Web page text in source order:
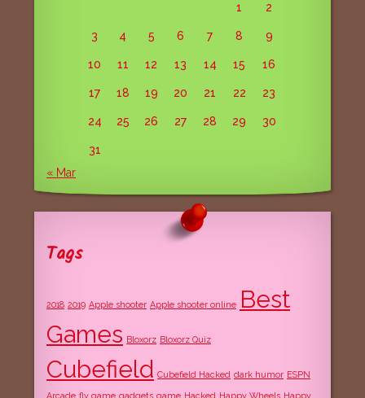
1 2
3 4 5 6 7 8 9
10 11 12 13 14 15 16
17 18 19 20 21 22 23
24 25 26 27 28 29 30
31
« Mar
Tags
2018 2019 Apple shooter Apple shooter online Best
Games Bloxorz Bloxorz Quiz
Cubefield Cubefield Hacked dark humor ESPN
Arcade fly game gadgets game Hacked Happy Wheels Happy